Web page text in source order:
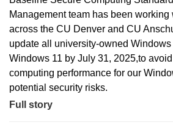
Management team has been
across the CU Denver and CU
update all university-owned
Windows 11 by July 31, 2025,to
computing performance for our
potential security risks.
Full story